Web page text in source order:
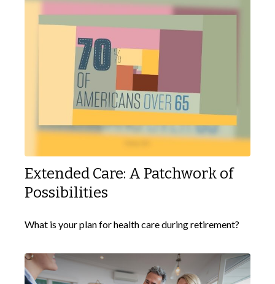
Extended Care: A Patchwork of
Possibilities
What is your plan for health care during retirement?